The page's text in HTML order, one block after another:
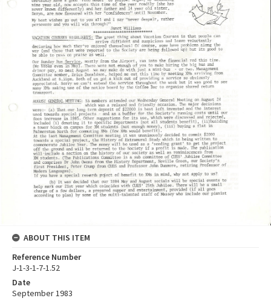
ABOUT THIS ITEM
Reference Number
J-1-3-1-7-1.52
Date
September 1983